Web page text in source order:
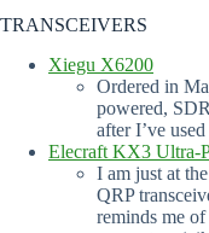
TRANSCEIVERS
Xiegu X6200
Ordered in
powered,
after I’ve
Elecraft KX3 Ultra-
I am just at
QRP
reminds me